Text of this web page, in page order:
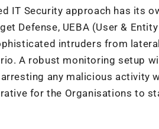
IT Security approach has its
Defense, UEBA (User &
intruders from
A robust monitoring setup
any malicious activity
for the Organisations to